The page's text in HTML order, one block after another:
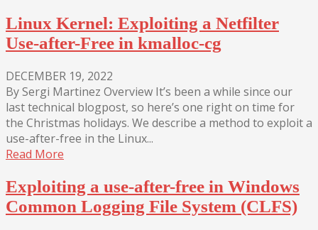
Linux Kernel: Exploiting a Netfilter
Use-after-Free in kmalloc-cg
DECEMBER 19, 2022
By Sergi Martinez Overview It’s been a while since our
last technical blogpost, so here’s one right on time for
the Christmas holidays. We describe a method to exploit a
use-after-free in the Linux...
Read More
Exploiting a use-after-free in Windows
Common Logging File System (CLFS)